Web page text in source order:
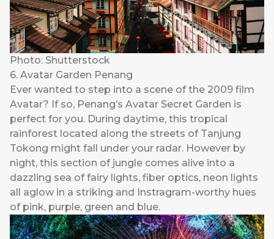
Photo: Shutterstock
6. Avatar Garden Penang
Ever wanted to step into a scene of the 2009 film
Avatar? If so, Penang’s Avatar Secret Garden is
perfect for you. During daytime, this tropical
rainforest located along the streets of Tanjung
Tokong might fall under your radar. However by
night, this section of jungle comes alive into a
dazzling sea of fairy lights, fiber optics, neon lights
all aglow in a striking and Instragram-worthy hues
of pink, purple, green and blue.